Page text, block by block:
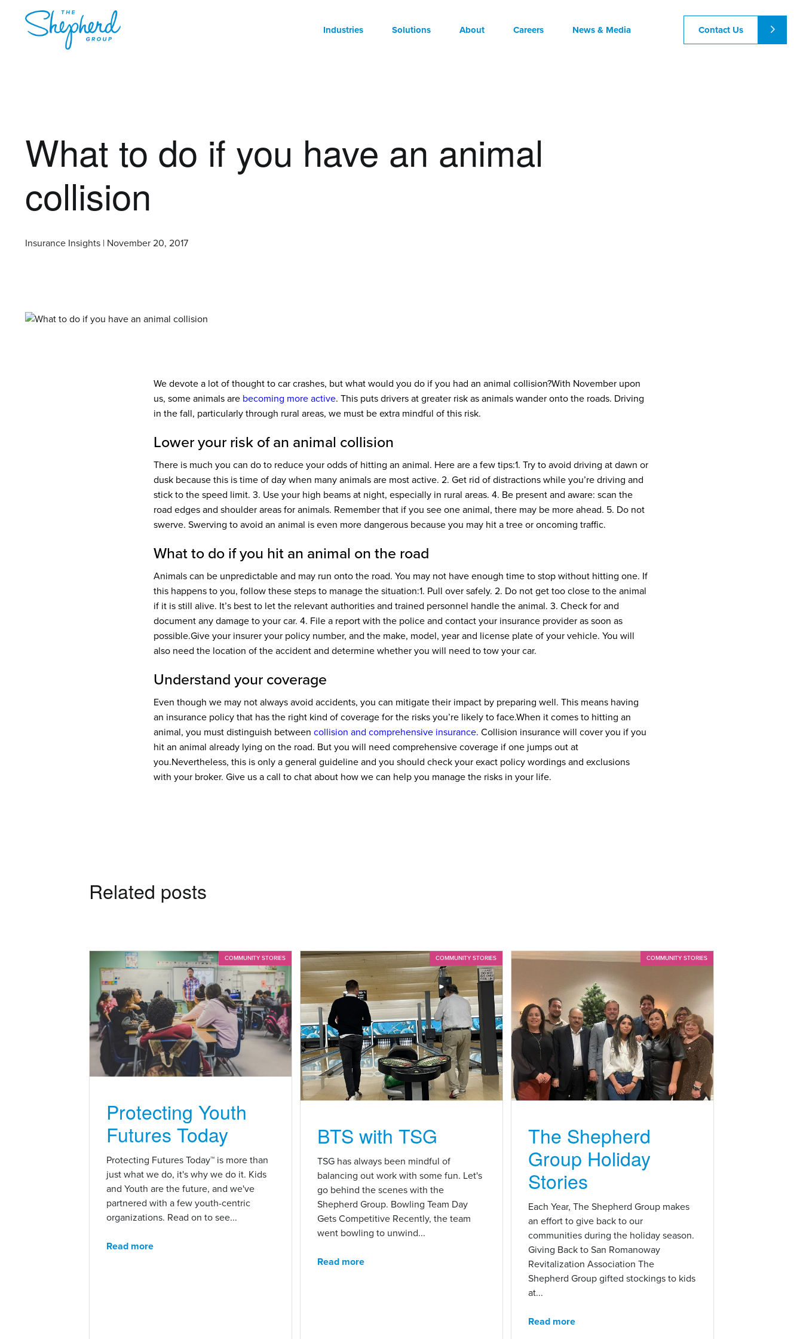
Industries Solutions About Careers News & Media Contact Us
What to do if you have an animal
collision
Insurance Insights | November 20, 2017
We devote a lot of thought to car crashes, but what would you do if you had an animal collision?With November upon
us, some animals are becoming more active. This puts drivers at greater risk as animals wander onto the roads. Driving
in the fall, particularly through rural areas, we must be extra mindful of this risk.
Lower your risk of an animal collision
There is much you can do to reduce your odds of hitting an animal. Here are a few tips:1. Try to avoid driving at dawn or
dusk because this is time of day when many animals are most active. 2. Get rid of distractions while you’re driving and
stick to the speed limit. 3. Use your high beams at night, especially in rural areas. 4. Be present and aware: scan the
road edges and shoulder areas for animals. Remember that if you see one animal, there may be more ahead. 5. Do not
swerve. Swerving to avoid an animal is even more dangerous because you may hit a tree or oncoming traffic.
What to do if you hit an animal on the road
Animals can be unpredictable and may run onto the road. You may not have enough time to stop without hitting one. If
this happens to you, follow these steps to manage the situation:1. Pull over safely. 2. Do not get too close to the animal
if it is still alive. It’s best to let the relevant authorities and trained personnel handle the animal. 3. Check for and
document any damage to your car. 4. File a report with the police and contact your insurance provider as soon as
possible.Give your insurer your policy number, and the make, model, year and license plate of your vehicle. You will
also need the location of the accident and determine whether you will need to tow your car.
Understand your coverage
Even though we may not always avoid accidents, you can mitigate their impact by preparing well. This means having
an insurance policy that has the right kind of coverage for the risks you’re likely to face.When it comes to hitting an
animal, you must distinguish between collision and comprehensive insurance. Collision insurance will cover you if you
hit an animal already lying on the road. But you will need comprehensive coverage if one jumps out at
you.Nevertheless, this is only a general guideline and you should check your exact policy wordings and exclusions
with your broker. Give us a call to chat about how we can help you manage the risks in your life.
Related posts
COMMUNITY STORIES
Protecting Youth
Futures Today
Protecting Futures Today™ is more than
just what we do, it's why we do it. Kids
and Youth are the future, and we've
partnered with a few youth-centric
organizations. Read on to see...
Read more
COMMUNITY STORIES
BTS with TSG
TSG has always been mindful of
balancing out work with some fun. Let's
go behind the scenes with the
Shepherd Group. Bowling Team Day
Gets Competitive Recently, the team
went bowling to unwind...
Read more
COMMUNITY STORIES
The Shepherd
Group Holiday
Stories
Each Year, The Shepherd Group makes
an effort to give back to our
communities during the holiday season.
Giving Back to San Romanoway
Revitalization Association The
Shepherd Group gifted stockings to kids
at...
Read more